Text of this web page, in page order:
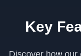
Key
Discover how our